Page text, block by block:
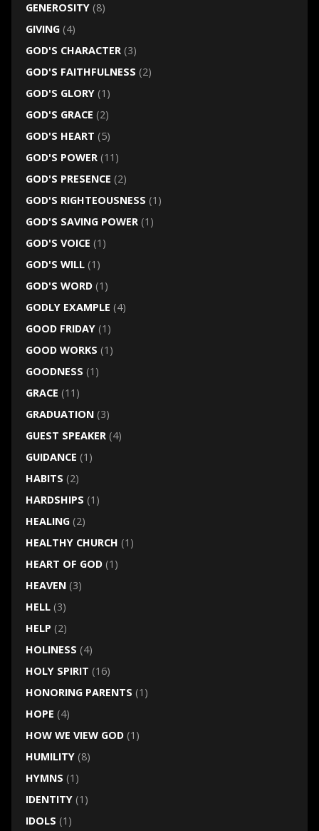
GENEROSITY(8)
GIVING(4)
GOD'S CHARACTER(3)
GOD'S FAITHFULNESS (2)
GOD'S GLORY(1)
GOD'S GRACE (2)
GOD'S HEART (5)
GOD'S POWER(11)
GOD'S PRESENCE (2)
GOD'S RIGHTEOUSNESS (1)
GOD'S SAVING POWER(1)
GOD'S VOICE (1)
GOD'S WILL(1)
GOD'S WORD(1)
GODLY EXAMPLE (4)
GOOD FRIDAY(1)
GOOD WORKS (1)
GOODNESS (1)
GRACE (11)
GRADUATION(3)
GUEST SPEAKER(4)
GUIDANCE (1)
HABITS (2)
HARDSHIPS (1)
HEALING(2)
HEALTHY CHURCH (1)
HEART OF GOD(1)
HEAVEN(3)
HELL(3)
HELP (2)
HOLINESS (4)
HOLY SPIRIT (16)
HONORING PARENTS (1)
HOPE (4)
HOW WE VIEW GOD(1)
HUMILITY(8)
HYMNS (1)
IDENTITY(1)
IDOLS (1)